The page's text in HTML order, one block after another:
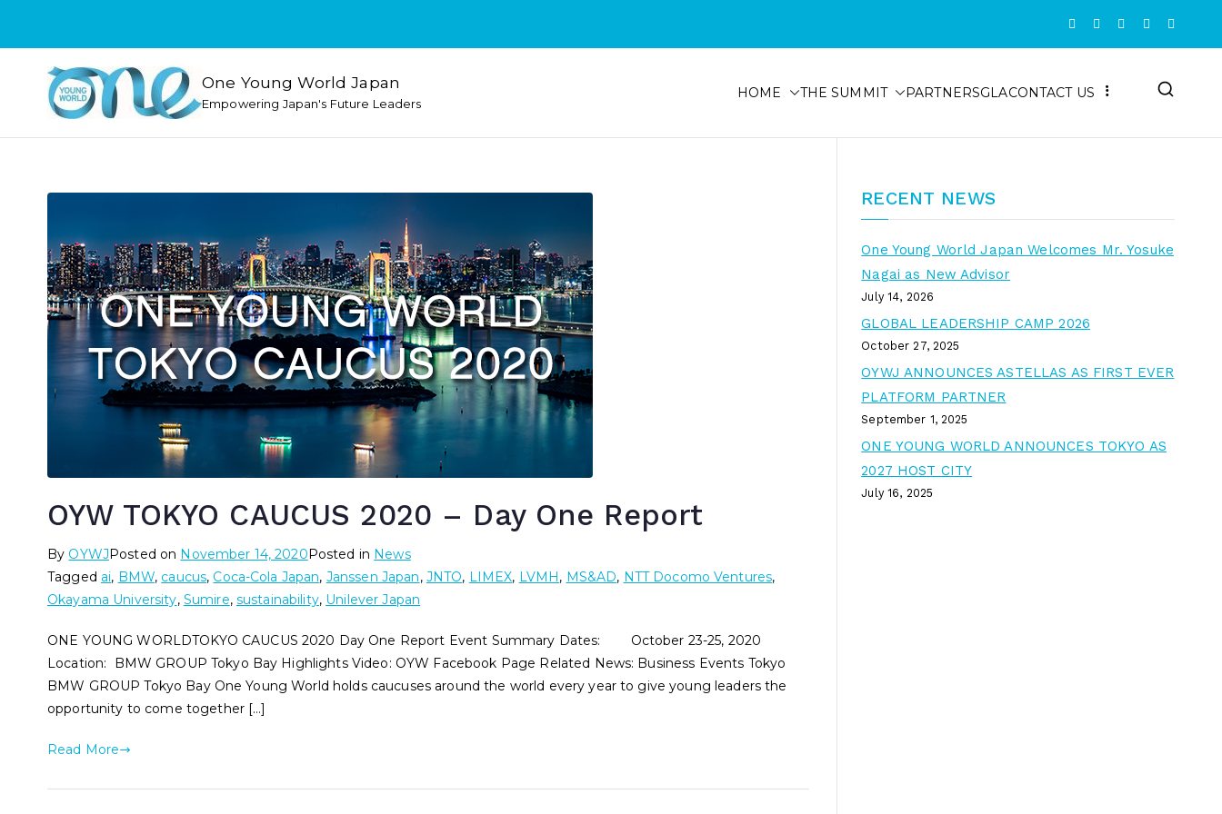
One Young World Japan
Empowering Japan's Future Leaders
HOME THE SUMMIT PARTNERSGLACONTACT US
OYW TOKYO CAUCUS 2020 – Day One Report
By OYWJPosted on November 14, 2020Posted in News
Tagged ai, BMW, caucus, Coca-Cola Japan, Janssen Japan, JNTO, LIMEX, LVMH, MS&AD, NTT Docomo Ventures,
Okayama University, Sumire, sustainability, Unilever Japan
ONE YOUNG WORLDTOKYO CAUCUS 2020 Day One Report Event Summary Dates: October 23-25, 2020
Location: BMW GROUP Tokyo Bay Highlights Video: OYW Facebook Page Related News: Business Events Tokyo
BMW GROUP Tokyo Bay One Young World holds caucuses around the world every year to give young leaders the
opportunity to come together […]
Read More
RECENT NEWS
One Young World Japan Welcomes Mr. Yosuke
Nagai as New Advisor
July 14, 2026
GLOBAL LEADERSHIP CAMP 2026
October 27, 2025
OYWJ ANNOUNCES ASTELLAS AS FIRST EVER
PLATFORM PARTNER
September 1, 2025
ONE YOUNG WORLD ANNOUNCES TOKYO AS
2027 HOST CITY
July 16, 2025